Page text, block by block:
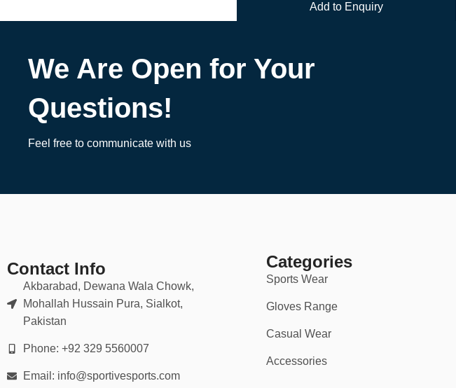
Add to Enquiry
We Are Open for Your
Questions!
Feel free to communicate with us
Contact Info
Akbarabad, Dewana Wala Chowk,
Mohallah Hussain Pura, Sialkot,
Pakistan
Phone: +92 329 5560007
Email: info@sportivesports.com
Categories
Sports Wear
Gloves Range
Casual Wear
Accessories